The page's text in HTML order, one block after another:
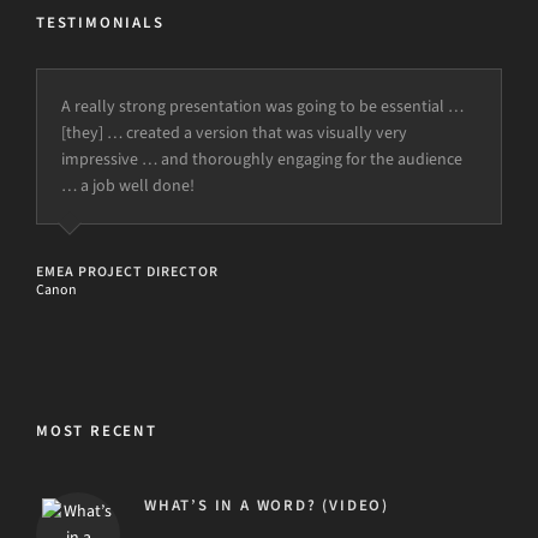
TESTIMONIALS
A really strong presentation was going to be essential …
[they] … created a version that was visually very
impressive … and thoroughly engaging for the audience
… a job well done!
EMEA PROJECT DIRECTOR
Canon
I just closed one out of my two sales deals that we
discussed on the course … I am very grateful for all I have
learned … thank you from Switzerland.
Global Fin Tech
MOST RECENT
WHAT’S IN A WORD? (VIDEO)